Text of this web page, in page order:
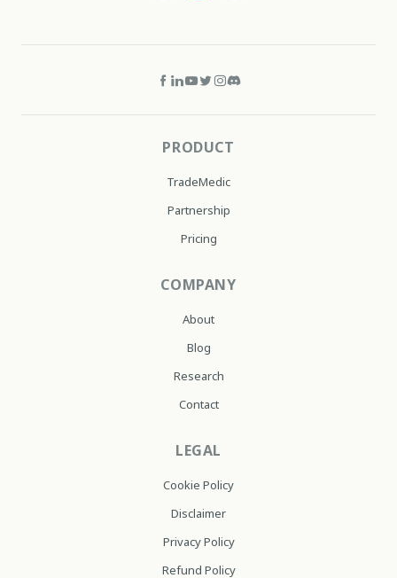
PRODUCT
TradeMedic
Partnership
Pricing
COMPANY
About
Blog
Research
Contact
LEGAL
Cookie Policy
Disclaimer
Privacy Policy
Refund Policy